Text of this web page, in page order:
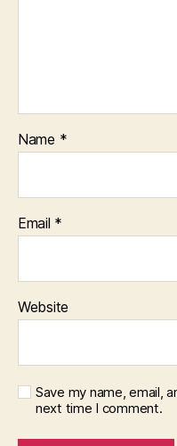
Name *
Email *
Website
Save my name, email,
next time I comment.